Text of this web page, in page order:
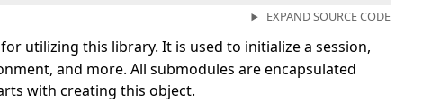
EXPAND SOURCE CODE
utilizing this library. It is used to initialize a session,
and more. All submodules are encapsulated
with creating this object.